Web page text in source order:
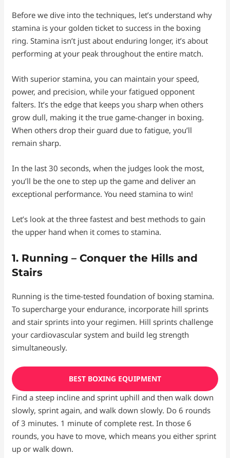
Before we dive into the techniques, let’s understand why
stamina is your golden ticket to success in the boxing
ring. Stamina isn’t just about enduring longer, it’s about
performing at your peak throughout the entire match.
With superior stamina, you can maintain your speed,
power, and precision, while your fatigued opponent
falters. It’s the edge that keeps you sharp when others
grow dull, making it the true game-changer in boxing.
When others drop their guard due to fatigue, you’ll
remain sharp.
In the last 30 seconds, when the judges look the most,
you’ll be the one to step up the game and deliver an
exceptional performance. You need stamina to win!
Let’s look at the three fastest and best methods to gain
the upper hand when it comes to stamina.
1. Running – Conquer the Hills and
Stairs
Running is the time-tested foundation of boxing stamina.
To supercharge your endurance, incorporate hill sprints
and stair sprints into your regimen. Hill sprints challenge
your cardiovascular system and build leg strength
simultaneously.
BEST BOXING EQUIPMENT
Find a steep incline and sprint uphill and then walk down
slowly, sprint again, and walk down slowly. Do 6 rounds
of 3 minutes. 1 minute of complete rest. In those 6
rounds, you have to move, which means you either sprint
up or walk down.